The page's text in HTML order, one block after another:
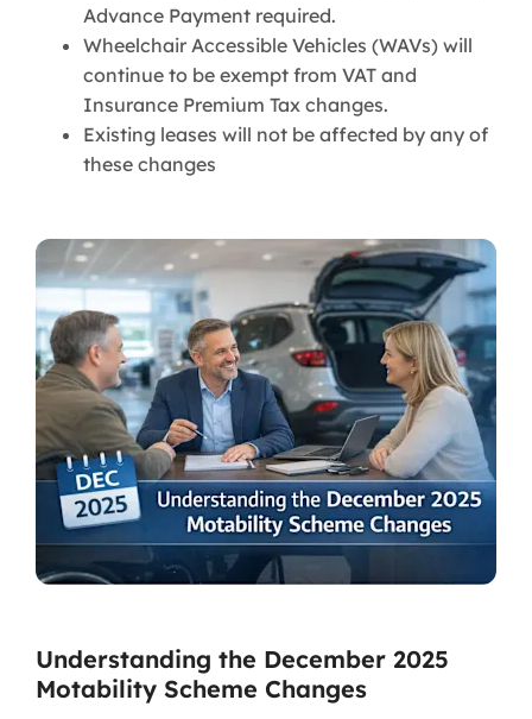
Advance Payment required.
Wheelchair Accessible Vehicles (WAVs) will
continue to be exempt from VAT and
Insurance Premium Tax changes.
Existing leases will not be affected by any of
these changes
Understanding the December 2025
Motability Scheme Changes